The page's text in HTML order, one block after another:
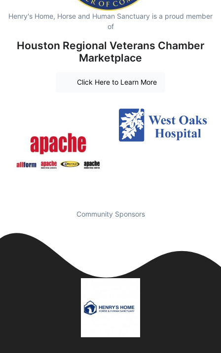
Henry's Home, Horse and Human Sanctuary is a proud member
of
Houston Regional Veterans Chamber
Marketplace
Click Here to Learn More
Community Sponsors